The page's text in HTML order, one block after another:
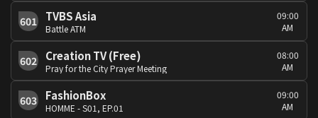
601 TVBS Asia
Battle ATM
09:00
AM
602 Creation TV (Free)
Pray for the City Prayer Meeting
08:00
AM
603 FashionBox
HOMME - S01, EP.01
09:00
AM